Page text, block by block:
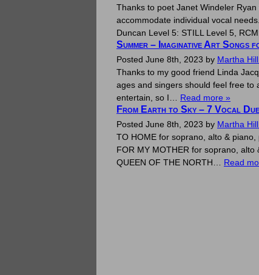
Thanks to poet Janet Windeler
accommodate individual vocal
Duncan Level 5: STILL Level 5,
Summer – Imaginative Art Songs
Posted June 8th, 2023 by Martha
Thanks to my good friend Linda
ages and singers should feel free to
entertain, so I… Read more »
From Earth to Sky – 7 Vocal
Posted June 8th, 2023 by Martha
TO HOME for soprano, alto &
FOR MY MOTHER for soprano,
QUEEN OF THE NORTH… Read